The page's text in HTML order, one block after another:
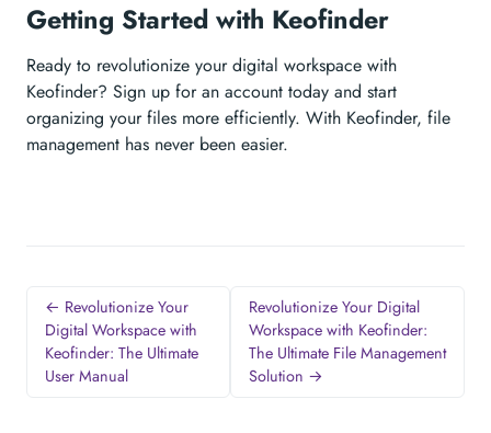
Getting Started with Keofinder
Ready to revolutionize your digital workspace with
Keofinder? Sign up for an account today and start
organizing your files more efficiently. With Keofinder, file
management has never been easier.
← Revolutionize Your
Digital Workspace with
Keofinder: The Ultimate
User Manual
Revolutionize Your Digital
Workspace with Keofinder:
The Ultimate File Management
Solution →